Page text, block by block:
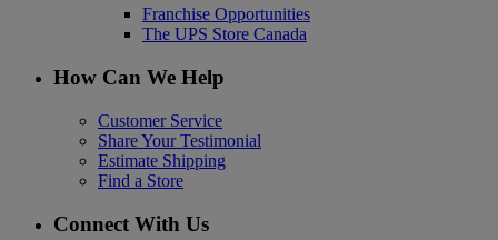
Franchise Opportunities
The UPS Store Canada
How Can We Help
Customer Service
Share Your Testimonial
Estimate Shipping
Find a Store
Connect With Us